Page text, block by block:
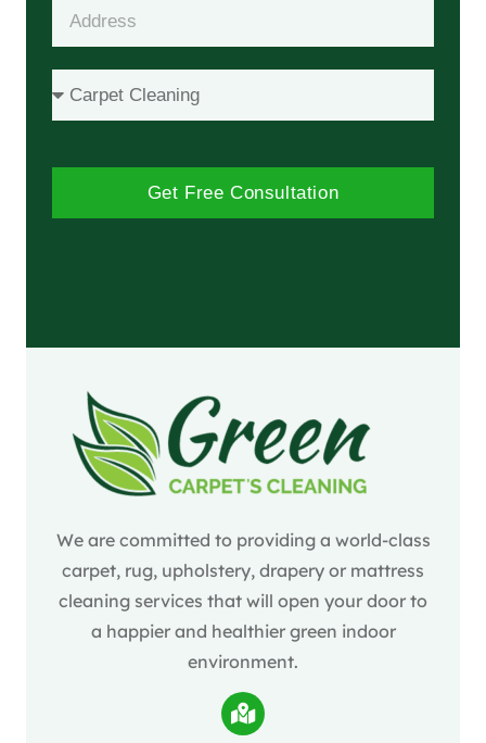
Get Free Consultation
We are committed to providing a world-class
carpet, rug, upholstery, drapery or mattress
cleaning services that will open your door to
a happier and healthier green indoor
environment.